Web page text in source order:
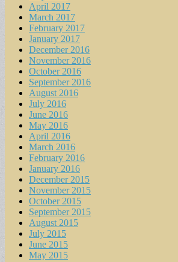
April 2017
March 2017
February 2017
January 2017
December 2016
November 2016
October 2016
September 2016
August 2016
July 2016
June 2016
May 2016
April 2016
March 2016
February 2016
January 2016
December 2015
November 2015
October 2015
September 2015
August 2015
July 2015
June 2015
May 2015